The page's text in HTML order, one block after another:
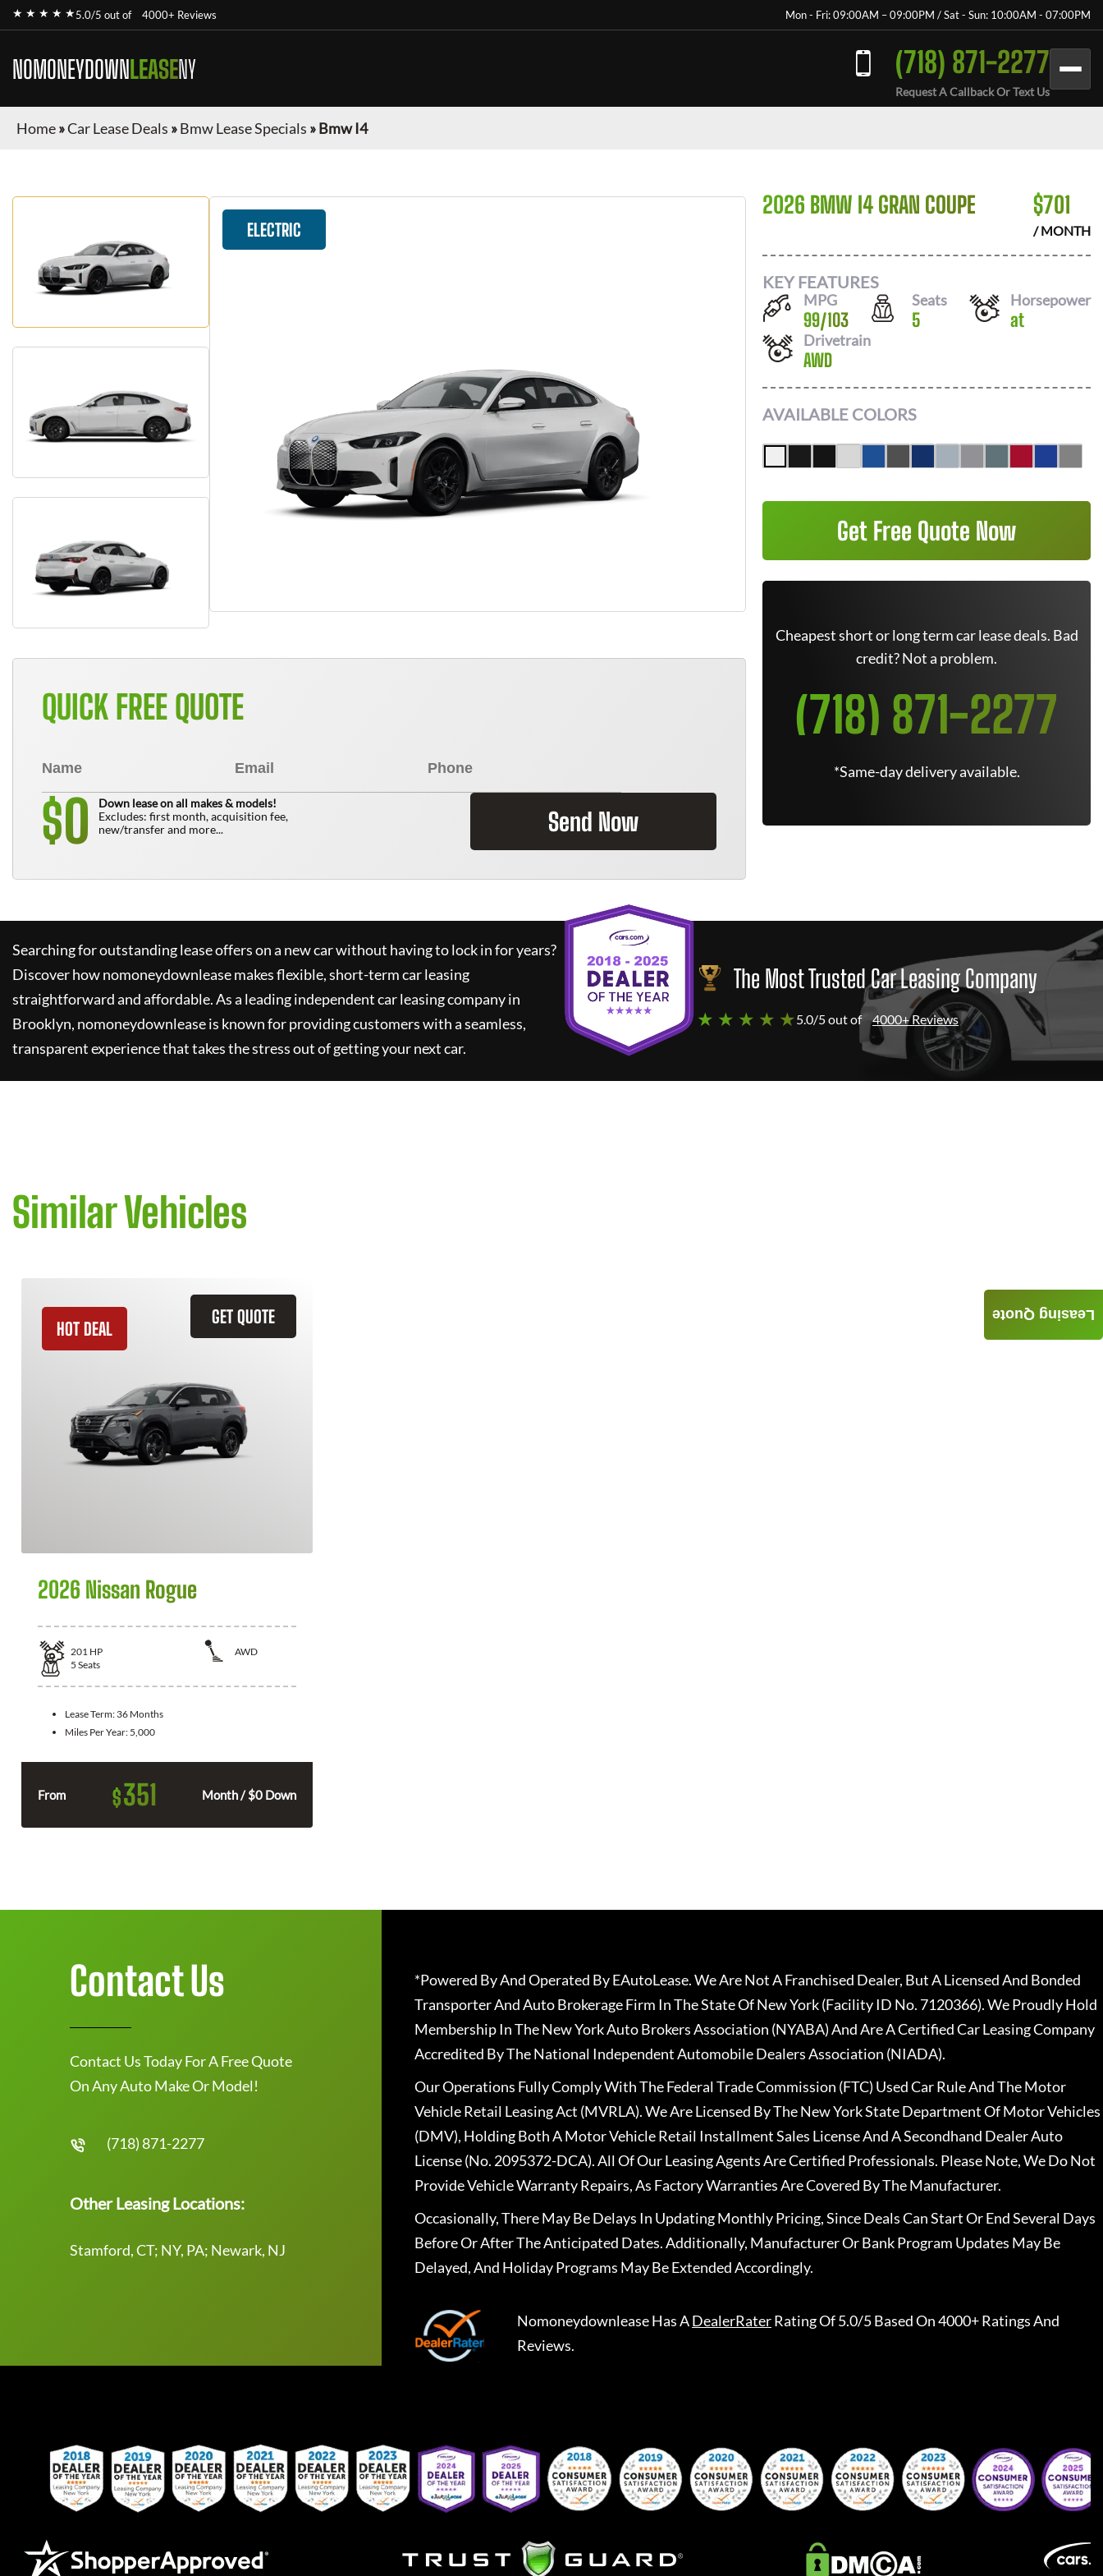
★ ★ ★ ★ ★5.0/5 out of 4000+ Reviews Mon - Fri: 09:00AM – 09:00PM / Sat - Sun: 10:00AM - 07:00PM
NOMONEYDOWNLEASENY (718) 871-2277
Request A Callback Or Text Us
Home»Car Lease Deals »Bmw Lease Specials »Bmw I4
ELECTRIC
QUICK FREE QUOTE
$0
Down lease on all makes & models!
Excludes: first month, acquisition fee,
new/transfer and more...
Send Now
2026 BMW I4 GRAN COUPE $701
/ MONTH
KEY FEATURES
MPG
99/103
Seats
5
Horsepower
at
Drivetrain
AWD
AVAILABLE COLORS
Get Free Quote Now
Cheapest short or long term car lease deals. Bad
credit? Not a problem.
(718) 871-2277
*Same-day delivery available.
Searching for outstanding lease offers on a new car without having to lock in for years?
Discover hownomoneydownleasemakes flexible, short-term car leasing
straightforward and affordable. As a leading independent car leasing company in
Brooklyn, nomoneydownleaseis known for providing customers with a seamless,
transparent experience that takes the stress out of getting your next car.
The Most Trusted Car Leasing Company
★ ★ ★ ★ ★5.0/5 out of 4000+ Reviews
Similar Vehicles
GET QUOTE
HOT DEAL
2026 Nissan Rogue
201 HP
AWD
5 Seats
Lease Term: 36 Months
Miles Per Year: 5,000
From $351 Month / $0 Down
Leasing Quote
Contact Us
Contact Us Today For A Free Quote
On Any Auto Make Or Model!
(718) 871-2277
Other Leasing Locations:
Stamford, CT; NY, PA; Newark, NJ
*Powered By And Operated By EAutoLease. We Are Not A Franchised Dealer, But A Licensed And Bonded
Transporter And Auto Brokerage Firm In The State Of New York (Facility ID No. 7120366). We Proudly Hold
Membership In The New York Auto Brokers Association (NYABA) And Are A Certified Car Leasing Company
Accredited By The National Independent Automobile Dealers Association (NIADA).
Our Operations Fully Comply With The Federal Trade Commission (FTC) Used Car Rule And The Motor
Vehicle Retail Leasing Act (MVRLA). We Are Licensed By The New York State Department Of Motor Vehicles
(DMV), Holding Both A Motor Vehicle Retail Installment Sales License And A Secondhand Dealer Auto
License (No. 2095372-DCA). All Of Our Leasing Agents Are Certified Professionals. Please Note, We Do Not
Provide Vehicle Warranty Repairs, As Factory Warranties Are Covered By The Manufacturer.
Occasionally, There May Be Delays In Updating Monthly Pricing, Since Deals Can Start Or End Several Days
Before Or After The Anticipated Dates. Additionally, Manufacturer Or Bank Program Updates May Be
Delayed, And Holiday Programs May Be Extended Accordingly.
NomoneydownleaseHas ADealerRaterRating Of 5.0/5 Based On 4000+ Ratings And
Reviews.